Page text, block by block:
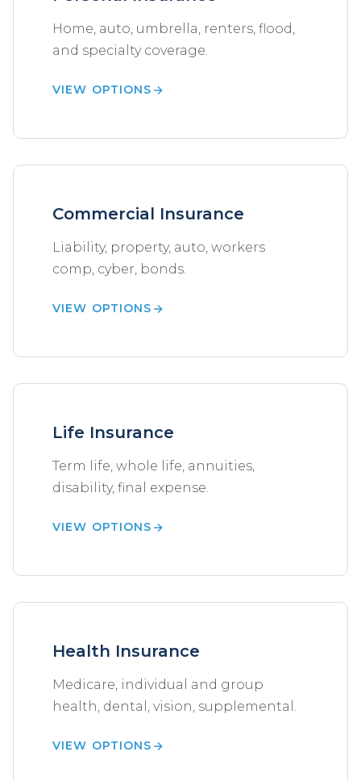
Home, auto, umbrella, renters, flood,
and specialty coverage.
VIEW OPTIONS
Commercial Insurance
Liability, property, auto, workers
comp, cyber, bonds.
VIEW OPTIONS
Life Insurance
Term life, whole life, annuities,
disability, final expense.
VIEW OPTIONS
Health Insurance
Medicare, individual and group
health, dental, vision, supplemental.
VIEW OPTIONS